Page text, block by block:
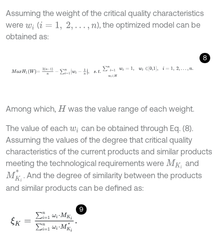
Assuming the weight of the critical quality characteristics
were wi (i= 1, 2 ,…, n
), the optimized model can be
obtained as:
8
, w Hnw = w i=
Among which, H was the value range of each weight.
The value of each wi can be obtained through Eq. (8).
Assuming the values of the degree that critical quality
characteristics of the current products and similar products
meeting the technological requirements were MKi
and
MKi
. And the degree of similarity between the products
and similar products can be defined as:
9
ξK nωi⋅ MKi∑i= nωi